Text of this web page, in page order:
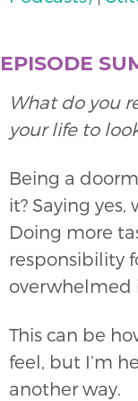
EPISODE
What do you
your life to
Being a
it? Saying
Doing more
responsibility
overwhelmed
This can be
feel, but I’m
another way.